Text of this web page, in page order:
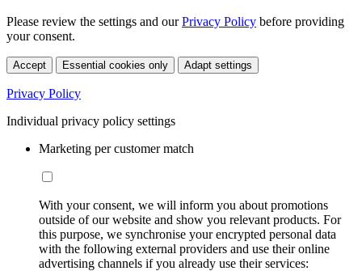
Please review the settings and ourPrivacy Policy before providing
your consent.
Accept Essential cookies only Adapt settings
Privacy Policy
Individual privacy policy settings
Marketing per customer match
With your consent, we will inform you about promotions
outside of our website and show you relevant products. For
this purpose, we synchronise your encrypted personal data
with the following external providers and use their online
advertising channels if you already use their services: